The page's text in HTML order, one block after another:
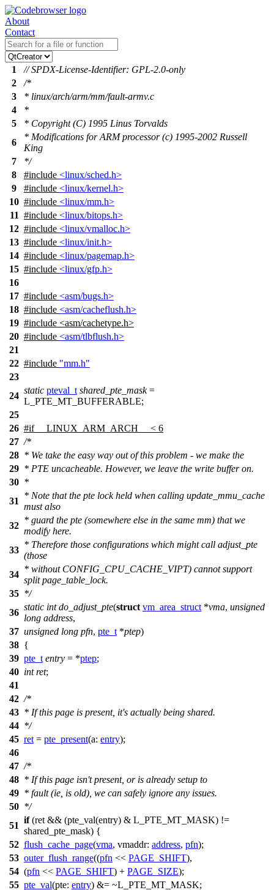
About
Contact
1
// SPDX-License-Identifier: GPL-2.0-only
2
/*
3
* linux/arch/arm/mm/fault-armv.c
4
*
5
* Copyright (C) 1995 Linus Torvalds
6
* Modifications for ARM processor (c) 1995-2002 Russell
King
7
*/
8
#include <linux/sched.h>
9
#include <linux/kernel.h>
10 #include <linux/mm.h>
11 #include <linux/bitops.h>
12 #include <linux/vmalloc.h>
13 #include <linux/init.h>
14 #include <linux/pagemap.h>
15 #include <linux/gfp.h>
16
17 #include <asm/bugs.h>
18 #include <asm/cacheflush.h>
19 #include <asm/cachetype.h>
20 #include <asm/tlbflush.h>
21
22 #include "mm.h"
23
24
static pteval_t shared_pte_mask=
L_PTE_MT_BUFFERABLE;
25
26 #if__LINUX_ARM_ARCH__ < 6
27 /*
28 * We take the easy way out of this problem - we make the
29 * PTE uncacheable. However, we leave the write buffer on.
30 *
31
* Note that the pte lock held when calling update_mmu_cache
must also
32
* guard the pte (somewhere else in the same mm) that we
modify here.
33
* Therefore those configurations which might call adjust_pte
(those
34
* without CONFIG_CPU_CACHE_VIPT) cannot support
split page_table_lock.
35 */
36
static int do_adjust_pte(struct vm_area_struct *vma, unsigned
long address,
37 unsigned long pfn, pte_t *ptep)
38 {
39 pte_t entry = *ptep;
40 int ret;
41
42 /*
43 * If this page is present, it's actually being shared.
44 */
45 ret = pte_present(a: entry);
46
47 /*
48 * If this page isn't present, or is already setup to
49 * fault (ie, is old), we can safely ignore any issues.
50 */
51
if(ret && (pte_val(entry) & L_PTE_MT_MASK) !=
shared_pte_mask) {
52 flush_cache_page(vma, vmaddr: address, pfn);
53 outer_flush_range((pfn << PAGE_SHIFT),
54 (pfn << PAGE_SHIFT) + PAGE_SIZE);
55 pte_val(pte: entry) &= ~L_PTE_MT_MASK;